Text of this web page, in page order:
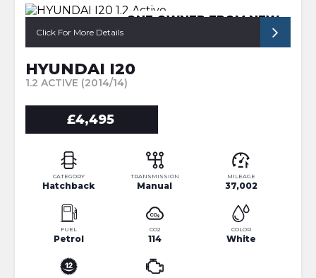
ONE OWNER FROM NEW
Click For More Details
HYUNDAI I20
1.2 ACTIVE (2014/14)
£4,495
CATEGORY
Hatchback
TRANSMISSION
Manual
MILEAGE
37,002
FUEL
Petrol
CO2
114
COLOR
White